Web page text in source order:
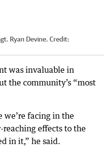
Ryan Devine. Credit:
was invaluable in
the community’s “most
we’re facing in the
effects to the
in it,” he said.